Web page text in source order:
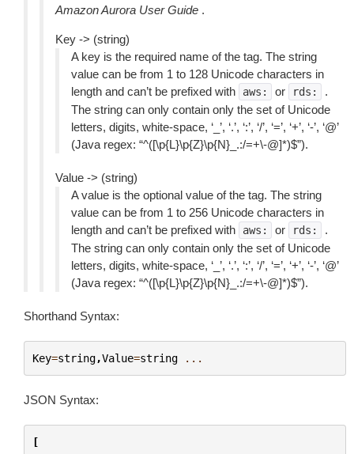
Amazon Aurora User Guide .
Key -> (string)
A key is the required name of the tag. The string
value can be from 1 to 128 Unicode characters in
length and can’t be prefixed with
aws: or rds:
.
The string can only contain only the set of Unicode
letters, digits, white-space, ‘_’, ‘.’, ‘:’, ‘/’, ‘=’, ‘+’, ‘-’, ‘@’
(Java regex: “^([\p{L}\p{Z}\p{N}_.:/=+\-@]*)$”).
Value -> (string)
A value is the optional value of the tag. The string
value can be from 1 to 256 Unicode characters in
length and can’t be prefixed with
aws: or rds:
.
The string can only contain only the set of Unicode
letters, digits, white-space, ‘_’, ‘.’, ‘:’, ‘/’, ‘=’, ‘+’, ‘-’, ‘@’
(Java regex: “^([\p{L}\p{Z}\p{N}_.:/=+\-@]*)$”).
Shorthand Syntax:
Key=string,Value=string ...
JSON Syntax:
[